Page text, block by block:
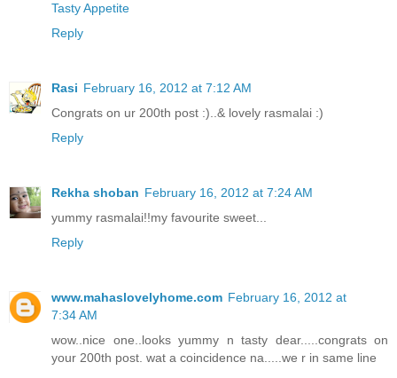
Tasty Appetite
Reply
Rasi February 16, 2012 at 7:12 AM
Congrats on ur 200th post :)..& lovely rasmalai :)
Reply
Rekha shoban February 16, 2012 at 7:24 AM
yummy rasmalai!!my favourite sweet...
Reply
www.mahaslovelyhome.com February 16, 2012 at
7:34 AM
wow..nice one..looks yummy n tasty dear.....congrats on
your 200th post. wat a coincidence na.....we r in same line